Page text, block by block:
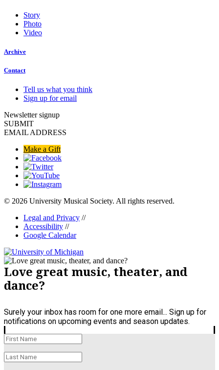
Story
Photo
Video
Archive
Contact
Tell us what you think
Sign up for email
Newsletter signup
SUBMIT
EMAIL ADDRESS
Make a Gift
© 2026 University Musical Society. All rights reserved.
Legal and Privacy //
Accessibility //
Google Calendar
Love great music, theater, and
dance?
Surely your inbox has room for one more email... Sign up for
notifications on upcoming events and season updates.